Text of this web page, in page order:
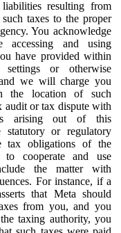
resulting from
taxes to the proper
You acknowledge
and using
have provided within
settings or otherwise
we will charge you
the location of such
audit or tax dispute with
arising out of this
or regulatory
tax obligations of the
to cooperate and use
the matter with
For instance, if a
that Meta should
from you, and you
taxing authority, you